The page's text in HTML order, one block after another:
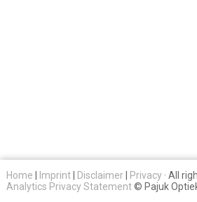
Home Imprint| Disclaimer| Privacy· All
Analytics Privacy Statement© Pajuk